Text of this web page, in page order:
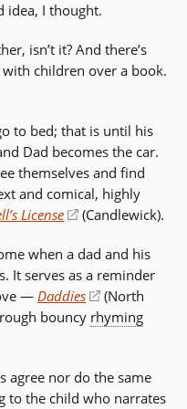
idea, I thought.
isn’t it? And there’s
children over a book.
to bed; that is until his
Dad becomes the car.
themselves and find
and comical, highly
License
(opens
a
new
window)
(Candlewick).
when a dad and his
It serves as a reminder
— Daddies
(opens
in
window)
(North
bouncy rhyming
agree nor do the same
to the child who narrates